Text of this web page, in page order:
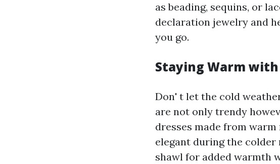
as beading, sequins, or
declaration jewelry and
you go.
Staying Warm
Don' t let the cold
are not only trendy
dresses made from
elegant during the colder
shawl for added warmth